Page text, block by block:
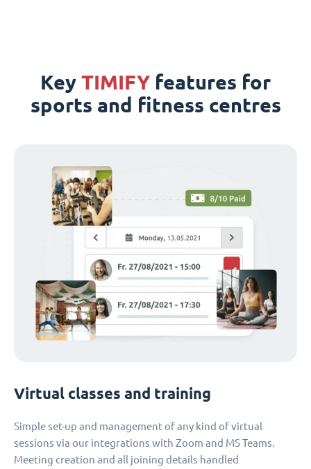
Key TIMIFY features for
sports and fitness centres
Virtual classes and training
Simple set-up and management of any kind of virtual
sessions via our integrations with Zoom and MS Teams.
Meeting creation and all joining details handled